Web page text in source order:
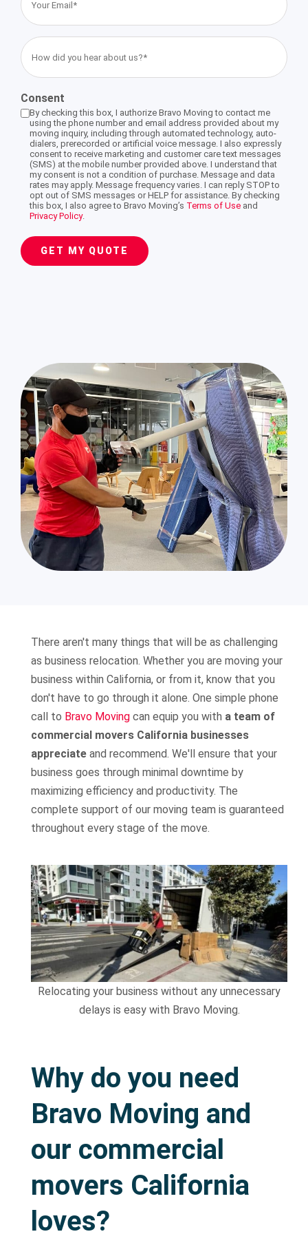
Apartment Moving
Moving Supplies
Storage Services
Storage Services Glendale
International Moving Company Los Angeles
International Moving Company San Diego
Interstate Movers San Francisco
International Moving Company San Francisco
Alhambra
Altadena
Burbank
Eagle Rock
Pasadena
South Pasadena
Email
How
did
hear
about
us?
(Required)
Consent
By checking this box, I authorize Bravo Moving to contact me
using the phone number and email address provided about my
moving inquiry, including through automated technology, auto-
dialers, prerecorded or artificial voice message. I also expressly
consent to receive marketing and customer care text messages
(SMS) at the mobile number provided above. I understand that
my consent is not a condition of purchase. Message and data
rates may apply. Message frequency varies. I can reply STOP to
opt out of SMS messages or HELP for assistance. By checking
this box, I also agree to Bravo Moving’s Terms of Use and
Privacy Policy.
GET MY QUOTE
There aren't many things that will be as challenging
as business relocation. Whether you are moving your
business within California, or from it, know that you
don't have to go through it alone. One simple phone
call to Bravo Movingcan equip you with a team of
commercial movers California businesses
appreciateand recommend. We'll ensure that your
business goes through minimal downtime by
maximizing efficiency and productivity. The
complete support of our moving team is guaranteed
throughout every stage of the move.
Relocating your business without any unnecessary
delays is easy with Bravo Moving.
Why do you need
Bravo Moving and
our commercial
movers California
loves?